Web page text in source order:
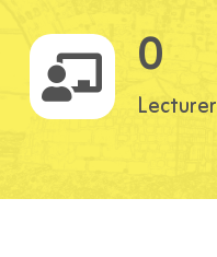
0
Lecturer